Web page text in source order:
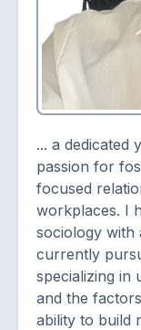
... a dedicated
passion for
focused
workplaces. I
sociology with
currently
specializing in
and the
ability to build